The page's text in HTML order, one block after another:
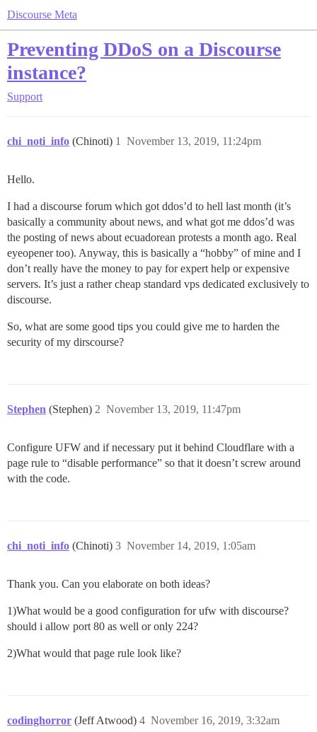
Discourse Meta
Preventing DDoS on a Discourse
instance?
Support
chi_noti_info (Chinoti) November 13, 2019, 11:24pm
1
Hello.
I had a discourse forum which got ddos’d to hell last month (it’s
basically a community about news, and what got me ddos’d was
the posting of news about ecuadorean protests a month ago. Real
eyeopener too). Anyway, this is basically a “hobby” of mine and I
don’t really have the money to pay for expert help or expensive
servers. It’s just a rather cheap standard vps dedicated exclusively to
discourse.
So, what are some good tips you could give me to harden the
security of my dirscourse?
Stephen (Stephen) November 13, 2019, 11:47pm
2
Configure UFW and if necessary put it behind Cloudflare with a
page rule to “disable performance” so that it doesn’t screw around
with the code.
chi_noti_info (Chinoti) November 14, 2019, 1:05am
3
Thank you. Can you elaborate on both ideas?
1)What would be a good configuration for ufw with discourse?
should i allow port 80 as well or only 224?
2)What would that page rule look like?
codinghorror (Jeff Atwood) November 16, 2019, 3:32am
4